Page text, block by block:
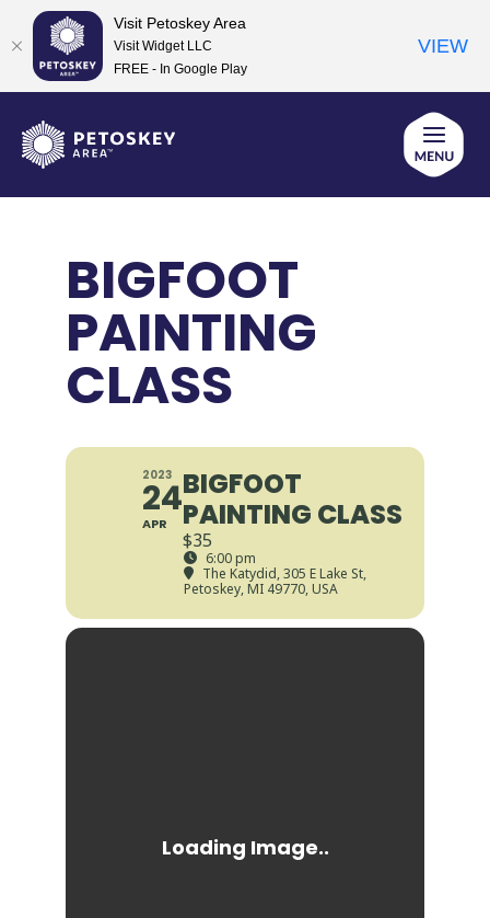
content
BIGFOOT
PAINTING
CLASS
2023
24
APR
BIGFOOT
PAINTING CLASS
$35
6:00 pm
The Katydid, 305 E Lake St,
Petoskey, MI 49770, USA
Visit Petoskey Area
Visit Widget LLC
FREE - In Google Play
VIEW